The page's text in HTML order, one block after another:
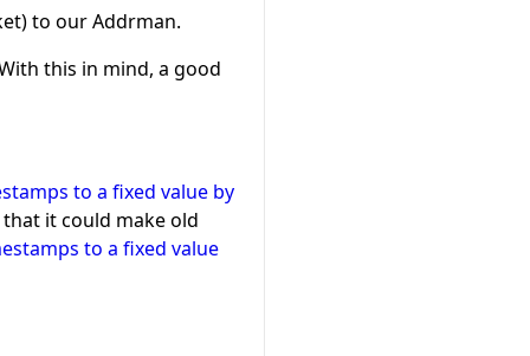
to our Addrman.
this in mind, a good
to a fixed value by
it could make old
to a fixed value